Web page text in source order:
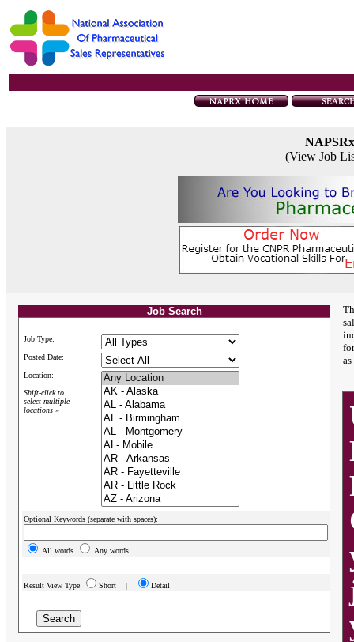
(View Job
Job Search
Job Type:
Posted Date:
Location:
Shift-click to
select multiple
locations »
Optional Keywords (separate with spaces):
All words Any words
Result View Type Short | Detail